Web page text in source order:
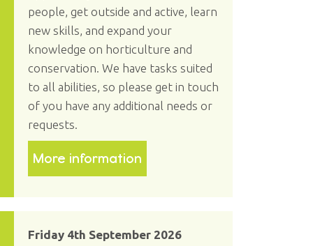
people, get outside and active, learn
new skills, and expand your
knowledge on horticulture and
conservation. We have tasks suited
to all abilities, so please get in touch
of you have any additional needs or
requests.
More information
Friday 4th September 2026